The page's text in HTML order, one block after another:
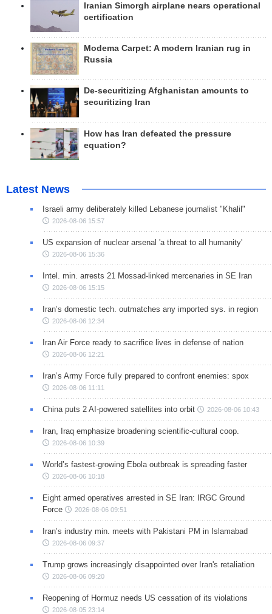
Iranian Simorgh airplane nears operational
certification
Modema Carpet: A modern Iranian rug in
Russia
De-securitizing Afghanistan amounts to
securitizing Iran
How has Iran defeated the pressure
equation?
Latest News
Israeli army deliberately killed Lebanese journalist "Khalil"
2026-08-06 15:57
US expansion of nuclear arsenal 'a threat to all humanity'
2026-08-06 15:36
Intel. min. arrests 21 Mossad-linked mercenaries in SE Iran
2026-08-06 15:15
Iran’s domestic tech. outmatches any imported sys. in region
2026-08-06 12:34
Iran Air Force ready to sacrifice lives in defense of nation
2026-08-06 12:21
Iran’s Army Force fully prepared to confront enemies: spox
2026-08-06 11:11
China puts 2 AI-powered satellites into orbit 2026-08-06 10:43
Iran, Iraq emphasize broadening scientific-cultural coop.
2026-08-06 10:39
World’s fastest-growing Ebola outbreak is spreading faster
2026-08-06 10:18
Eight armed operatives arrested in SE Iran: IRGC Ground
Force
2026-08-06 09:51
Iran’s industry min. meets with Pakistani PM in Islamabad
2026-08-06 09:37
Trump grows increasingly disappointed over Iran's retaliation
2026-08-06 09:20
Reopening of Hormuz needs US cessation of its violations
2026-08-05 23:14